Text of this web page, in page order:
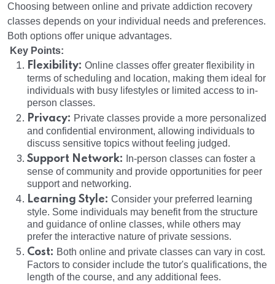
Choosing between online and private addiction recovery
classes depends on your individual needs and preferences.
Both options offer unique advantages.
Key Points:
Flexibility: Online classes offer greater flexibility in
terms of scheduling and location, making them ideal for
individuals with busy lifestyles or limited access to in-
person classes.
Privacy: Private classes provide a more personalized
and confidential environment, allowing individuals to
discuss sensitive topics without feeling judged.
Support Network:
In-person classes can foster a
sense of community and provide opportunities for peer
support and networking.
Learning Style: Consider your preferred learning
style. Some individuals may benefit from the structure
and guidance of online classes, while others may
prefer the interactive nature of private sessions.
Cost: Both online and private classes can vary in cost.
Factors to consider include the tutor's qualifications, the
length of the course, and any additional fees.